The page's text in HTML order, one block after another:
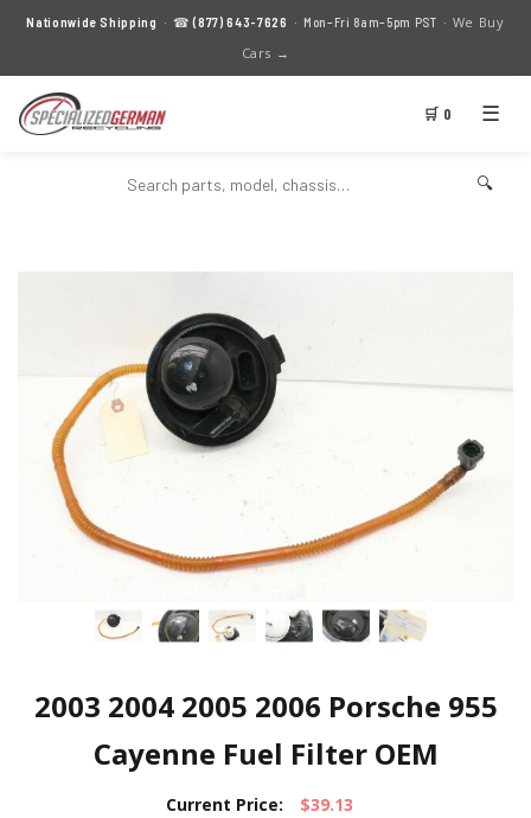
Nationwide Shipping · ☎(877) 643-7626 · Mon–Fri 8am–5pm PST · We Buy
Cars →
🛒 0 ☰
🔍
2003 2004 2005 2006 Porsche 955
Cayenne Fuel Filter OEM
Current Price: $39.13